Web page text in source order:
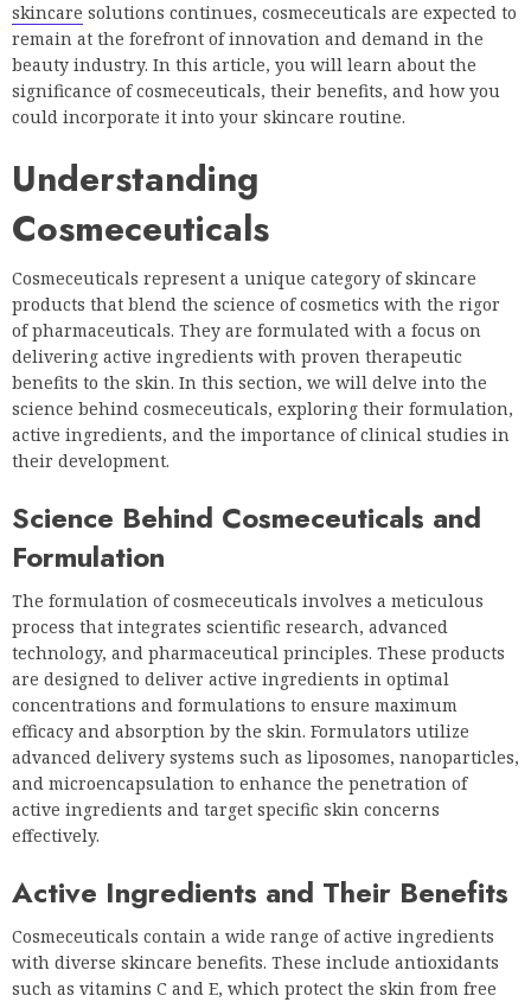
skincare solutions continues, cosmeceuticals are expected to
remain at the forefront of innovation and demand in the
beauty industry. In this article, you will learn about the
significance of cosmeceuticals, their benefits, and how you
could incorporate it into your skincare routine.
Understanding
Cosmeceuticals
Cosmeceuticals represent a unique category of skincare
products that blend the science of cosmetics with the rigor
of pharmaceuticals. They are formulated with a focus on
delivering active ingredients with proven therapeutic
benefits to the skin. In this section, we will delve into the
science behind cosmeceuticals, exploring their formulation,
active ingredients, and the importance of clinical studies in
their development.
Science Behind Cosmeceuticals and
Formulation
The formulation of cosmeceuticals involves a meticulous
process that integrates scientific research, advanced
technology, and pharmaceutical principles. These products
are designed to deliver active ingredients in optimal
concentrations and formulations to ensure maximum
efficacy and absorption by the skin. Formulators utilize
advanced delivery systems such as liposomes, nanoparticles,
and microencapsulation to enhance the penetration of
active ingredients and target specific skin concerns
effectively.
Active Ingredients and Their Benefits
Cosmeceuticals contain a wide range of active ingredients
with diverse skincare benefits. These include antioxidants
such as vitamins C and E, which protect the skin from free